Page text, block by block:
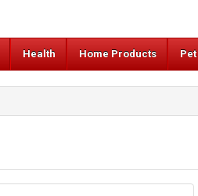
Health Home Products Pet